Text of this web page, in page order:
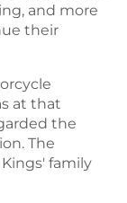
and more
their
at that
the
The
family